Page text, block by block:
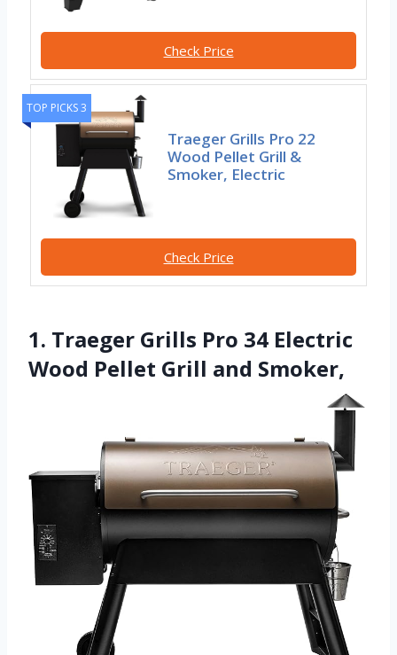
Check Price
TOP PICKS 3
Traeger Grills Pro 22
Wood Pellet Grill &
Smoker, Electric
Check Price
1. Traeger Grills Pro 34 Electric
Wood Pellet Grill and Smoker,